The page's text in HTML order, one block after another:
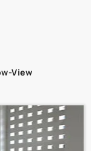
View